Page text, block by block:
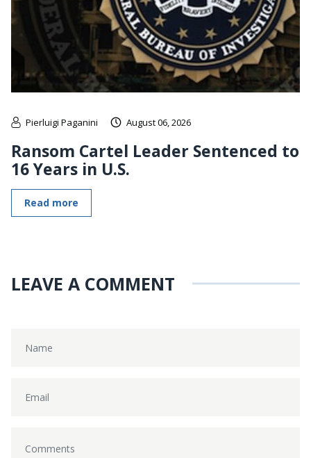
Pierluigi Paganini August 06, 2026
Ransom Cartel Leader Sentenced to
16 Years in U.S.
Read more
LEAVE A COMMENT